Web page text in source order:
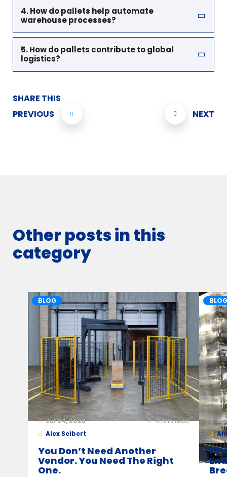
4. How do pallets help automate
warehouse processes?
5. How do pallets contribute to global
logistics?
SHARE THIS
PREVIOUS
NEXT
Other posts in this
category
BLOG
Jul 24, 2026 4min read
Alex Seibert
You Don’t Need Another
Vendor. You Need The Right
One.
BLOG